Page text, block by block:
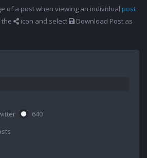
of a post when viewing an individual post
the icon and select
Download Post as
640